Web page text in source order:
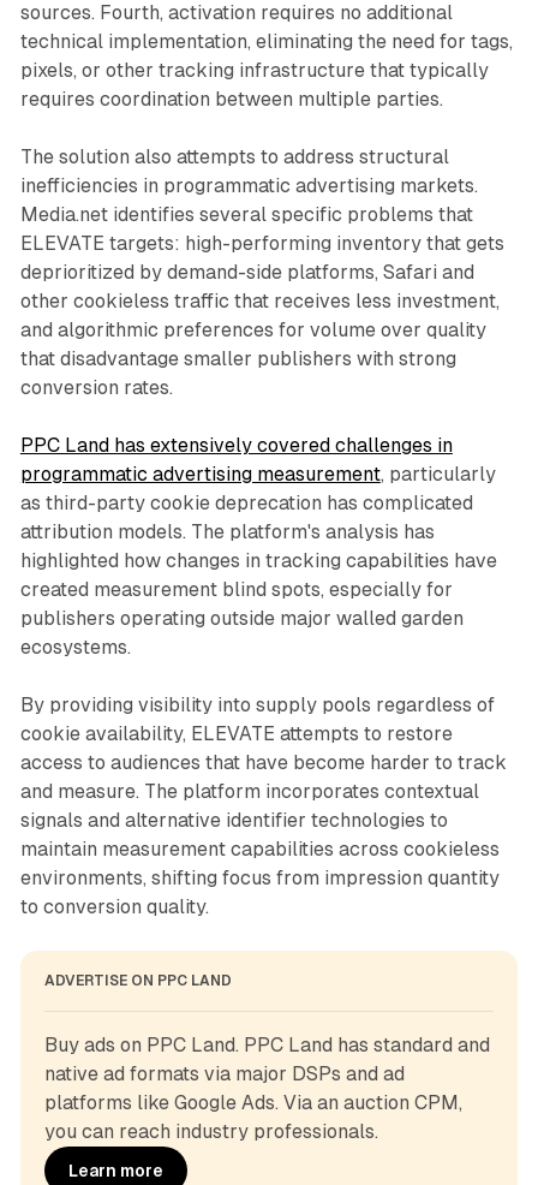
sources. Fourth, activation requires no additional
technical implementation, eliminating the need for tags,
pixels, or other tracking infrastructure that typically
requires coordination between multiple parties.
The solution also attempts to address structural
inefficiencies in programmatic advertising markets.
Media.net identifies several specific problems that
ELEVATE targets: high-performing inventory that gets
deprioritized by demand-side platforms, Safari and
other cookieless traffic that receives less investment,
and algorithmic preferences for volume over quality
that disadvantage smaller publishers with strong
conversion rates.
PPC Land has extensively covered challenges in
programmatic advertising measurement, particularly
as third-party cookie deprecation has complicated
attribution models. The platform's analysis has
highlighted how changes in tracking capabilities have
created measurement blind spots, especially for
publishers operating outside major walled garden
ecosystems.
By providing visibility into supply pools regardless of
cookie availability, ELEVATE attempts to restore
access to audiences that have become harder to track
and measure. The platform incorporates contextual
signals and alternative identifier technologies to
maintain measurement capabilities across cookieless
environments, shifting focus from impression quantity
to conversion quality.
ADVERTISE ON PPC LAND
Buy ads on PPC Land. PPC Land has standard and
native ad formats via major DSPs and ad
platforms like Google Ads. Via an auction CPM,
you can reach industry professionals.
Learn more